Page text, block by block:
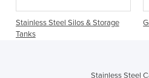
Stainless Steel Silos & Storage
Tanks
Stainless Steel